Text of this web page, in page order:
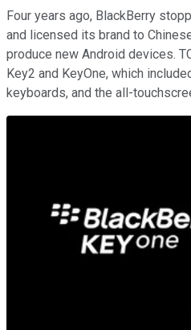
Four years ago, BlackBerry
and licensed its brand to
produce new Android devices.
Key2 and KeyOne, which
keyboards, and the all-